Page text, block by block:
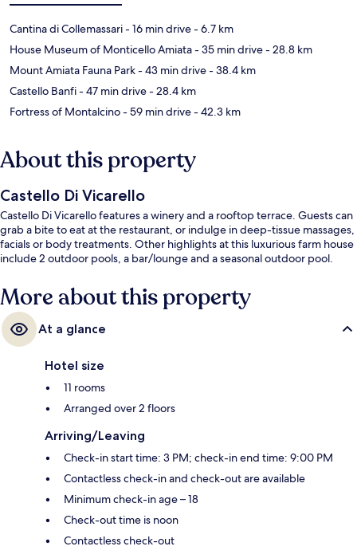
Cantina di Collemassari- 16 min drive- 6.7 km
House Museum of Monticello Amiata- 35 min drive- 28.8 km
Mount Amiata Fauna Park- 43 min drive- 38.4 km
Castello Banfi- 47 min drive- 28.4 km
Fortress of Montalcino- 59 min drive- 42.3 km
About this property
Castello Di Vicarello
Castello Di Vicarello features a winery and a rooftop terrace. Guests can
grab a bite to eat at the restaurant, or indulge in deep-tissue massages,
facials or body treatments. Other highlights at this luxurious farm house
include 2 outdoor pools, a bar/lounge and a seasonal outdoor pool.
More about this property
At a glance
Hotel size
11 rooms
Arranged over 2 floors
Arriving/Leaving
Check-in start time: 3 PM; check-in end time: 9:00 PM
Contactless check-in and check-out are available
Minimum check-in age – 18
Check-out time is noon
Contactless check-out